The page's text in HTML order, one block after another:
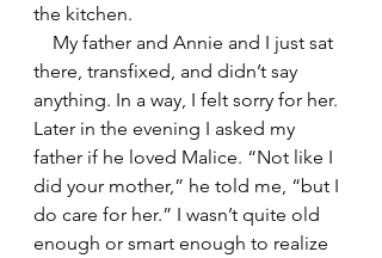
the kitchen.
there, transfixed, and didn’t say
anything. In a way, I felt sorry for her.
Later in the evening I asked my
father if he loved Malice. “Not like I
did your mother,” he told me, “but I
do care for her.” I wasn’t quite old
enough or smart enough to realize